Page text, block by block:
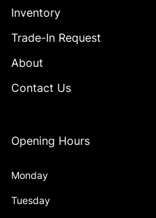
Inventory
Trade-In Request
About
Contact Us
Opening Hours
Monday
Tuesday